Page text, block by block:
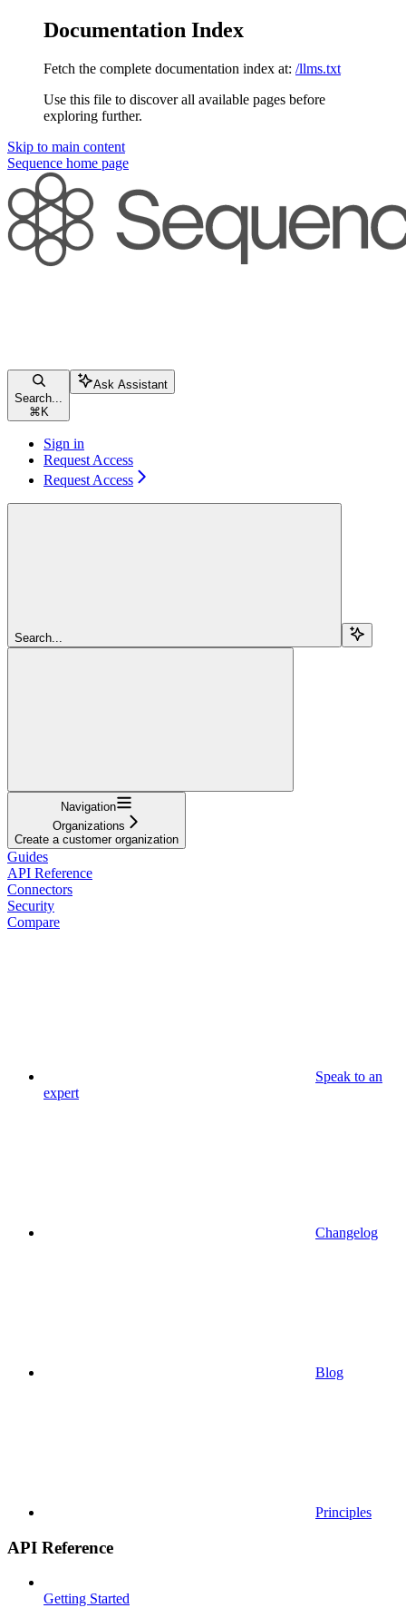
Documentation Index
Fetch the complete documentation index at: /llms.txt
Use this file to discover all available pages before
exploring further.
Skip to main content
Sequence home page
Search...
⌘ K
Ask Assistant
Sign in
Request Access
Request Access
Search...
Navigation
Organizations
Create a customer organization
Guides
API Reference
Connectors
Security
Compare
Speak to an
expert
Changelog
Blog
Principles
API Reference
Getting Started